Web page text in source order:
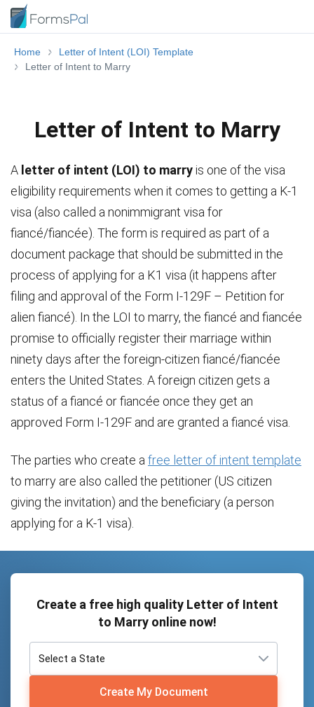
Home
Letter of Intent (LOI) Template
Letter of Intent to Marry
Letter of Intent to Marry
A letter of intent (LOI) to marryis one of the visa
eligibility requirements when it comes to getting a K-1
visa (also called a nonimmigrant visa for
fiancé/fiancée). The form is required as part of a
document package that should be submitted in the
process of applying for a K1 visa (it happens after
filing and approval of the Form I-129F – Petition for
alien fiancé). In the LOI to marry, the fiancé and fiancée
promise to officially register their marriage within
ninety days after the foreign-citizen fiancé/fiancée
enters the United States. A foreign citizen gets a
status of a fiancé or fiancée once they get an
approved Form I-129F and are granted a fiancé visa.
The parties who create a free letter of intent template
to marry are also called the petitioner (US citizen
giving the invitation) and the beneficiary (a person
applying for a K-1 visa).
Create a free high quality Letter of Intent
to Marry online now!
Create My Document